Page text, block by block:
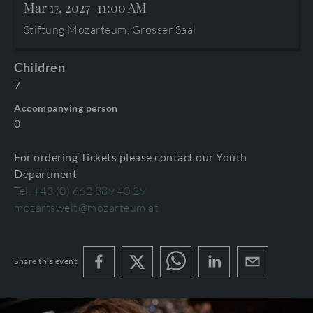
Mar 17, 2027 11:00 AM
Stiftung Mozarteum, Grosser Saal
Children
7
Accompanying person
0
For ordering Tickets please contact our Youth
Department
Tel. +43 (0) 662 889 40 29
mozartswelt@mozarteum.at
Share this event:
©2026 International Mozarteum Foundation